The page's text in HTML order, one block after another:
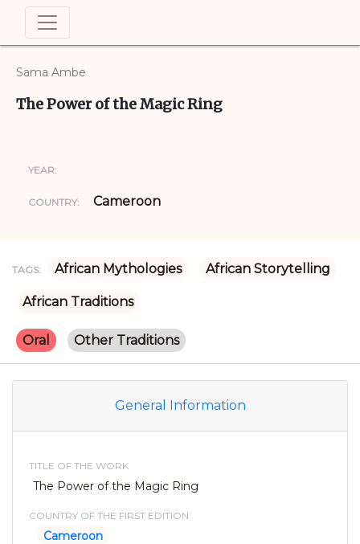
Sama Ambe
The Power of the Magic Ring
YEAR:
COUNTRY: Cameroon
TAGS: African Mythologies African Storytelling
African Traditions
Oral Other Traditions
General Information
TITLE OF THE WORK
The Power of the Magic Ring
COUNTRY OF THE FIRST EDITION
Cameroon